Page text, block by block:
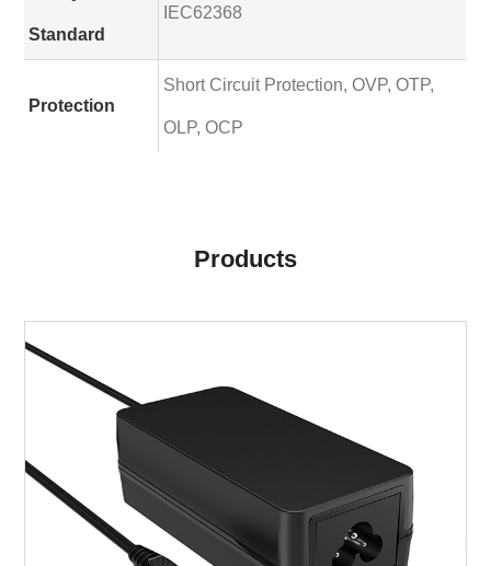
Standard
IEC62368
Protection
Short Circuit Protection, OVP, OTP,
OLP, OCP
Products